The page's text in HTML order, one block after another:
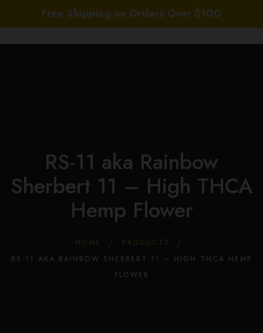
Free Shipping on Orders Over $100
Daily
RS-11 aka Rainbow
Sherbert 11 – High THCA
Hemp Flower
HOME
PRODUCTS
RS-11 AKA RAINBOW SHERBERT 11 – HIGH THCA HEMP
FLOWER